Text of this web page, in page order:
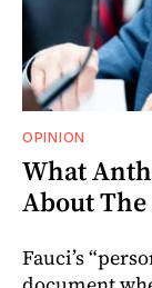
OPINION
What
About
Fauci’s